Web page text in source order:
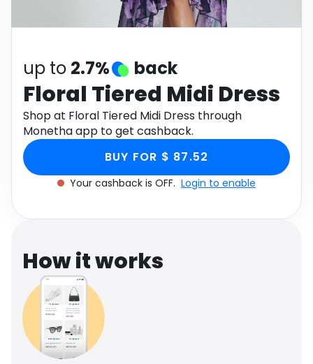
Health
up to 2.7% back
Floral Tiered Midi Dress
Shop at Floral Tiered Midi Dress through
Monetha app to get cashback.
BUY FOR $ 87.52
Your cashback is OFF. Login to enable
How it works